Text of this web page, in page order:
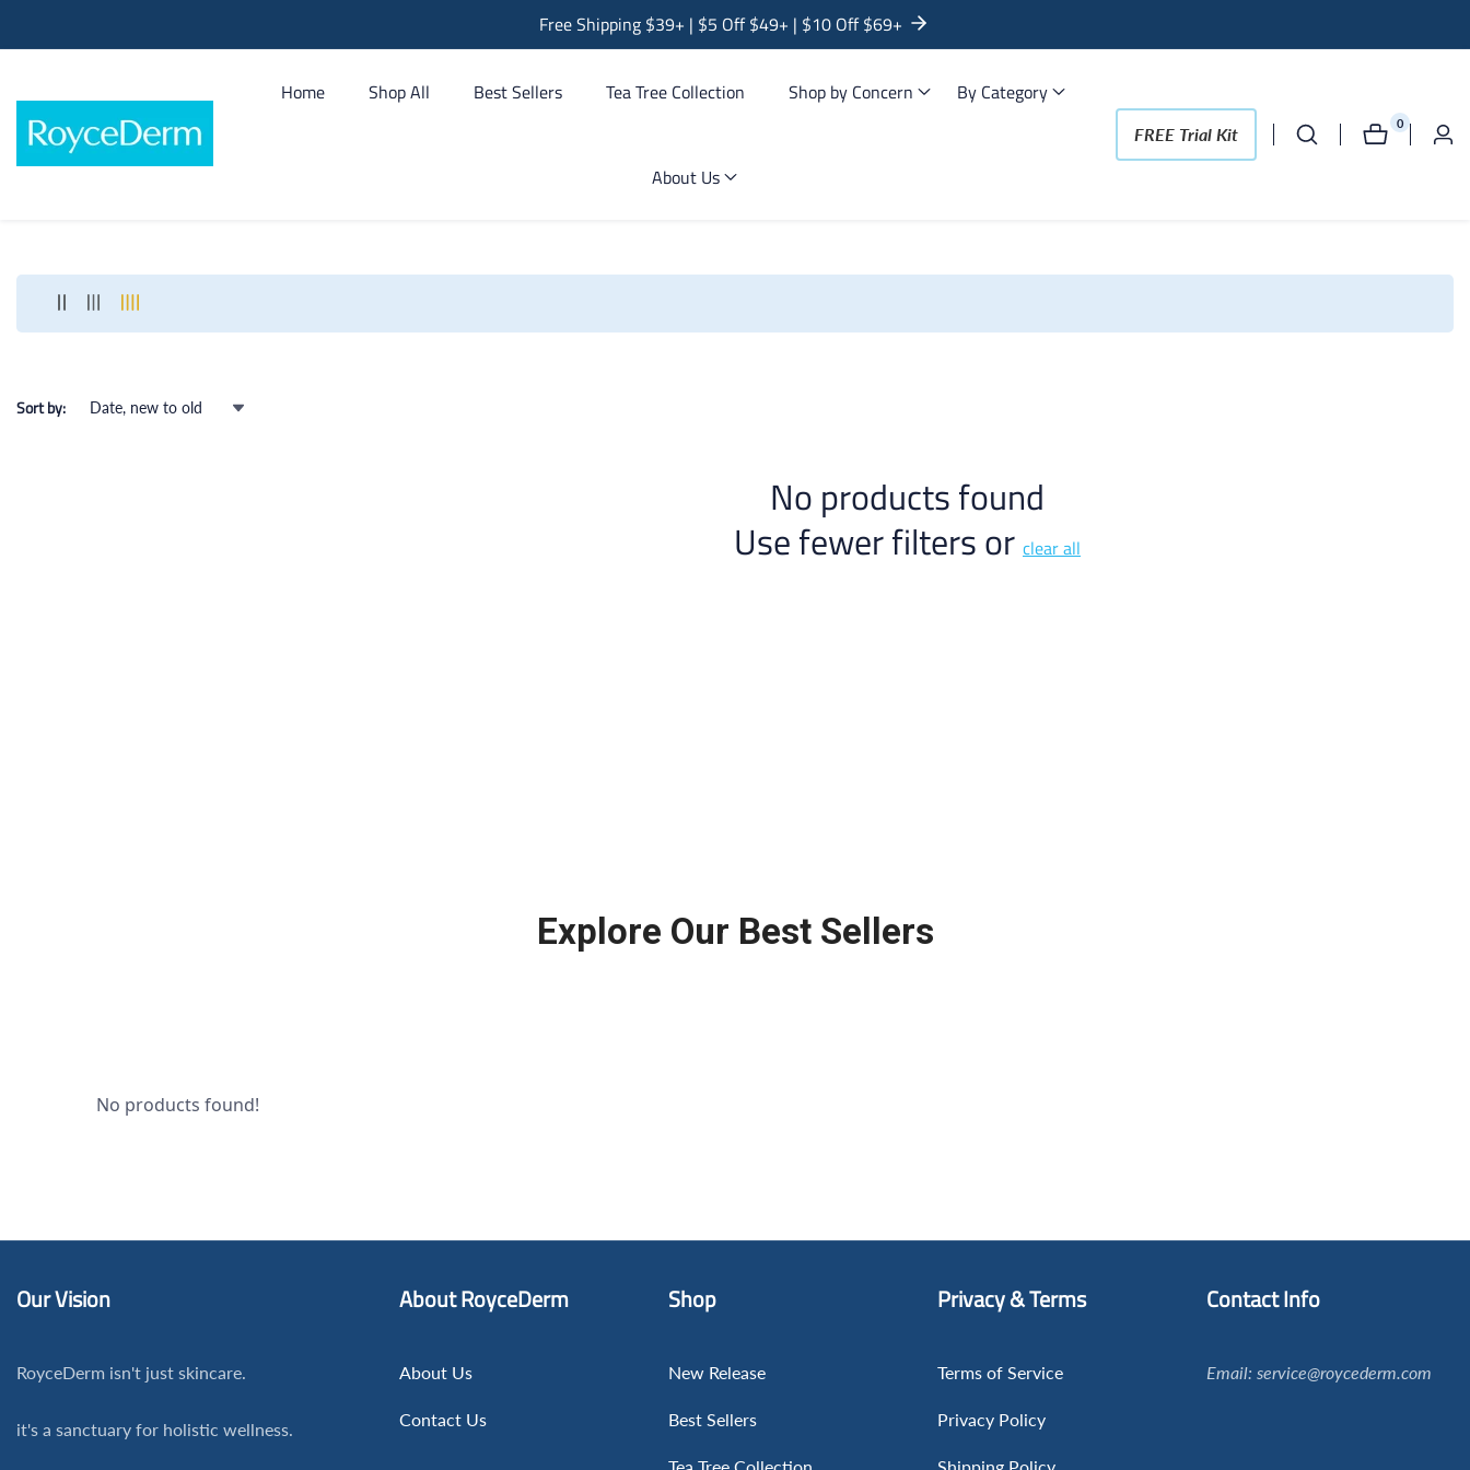
Free Shipping $39+ | $5 Off $49+ | $10 Off $69+
Home Shop All Best Sellers Tea Tree Collection Shop by Concern By Category
About Us
FREE Trial Kit
0
0
Log
Sort by:
No products found
Use fewer filters or clear all
Explore Our Best Sellers
No products found!
Our Vision
RoyceDerm isn't just skincare.
it's a sanctuary for holistic wellness.
About RoyceDerm
About Us
Contact Us
Shop
New Release
Best Sellers
Privacy & Terms
Terms of Service
Privacy Policy
Contact Info
Email: service@roycederm.com